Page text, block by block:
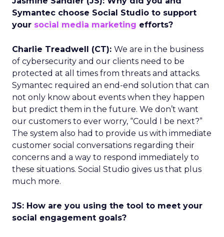
Symantec choose Social Studio to support
your social media marketing efforts?
Charlie Treadwell (CT): We are in the business
of cybersecurity and our clients need to be
protected at all times from threats and attacks.
Symantec required an end-end solution that can
not only know about events when they happen
but predict them in the future. We don’t want
our customers to ever worry, “Could I be next?”
The system also had to provide us with immediate
customer social conversations regarding their
concerns and a way to respond immediately to
these situations. Social Studio gives us that plus
much more.
JS: How are you using the tool to meet your
social engagement goals?